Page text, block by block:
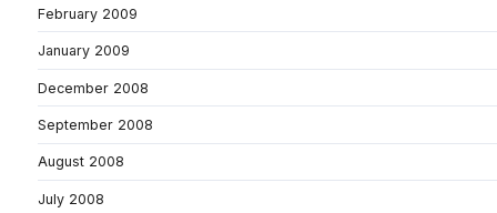
February 2009
January 2009
December 2008
September 2008
August 2008
July 2008